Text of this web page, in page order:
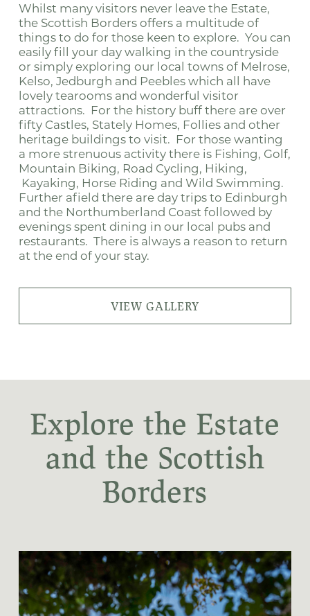
VIEW GALLERY
Whilst many visitors never leave the Estate,
the Scottish Borders offers a multitude of
things to do for those keen to explore. You can
easily fill your day walking in the countryside
or simply exploring our local towns of Melrose,
Kelso, Jedburgh and Peebles which all have
lovely tearooms and wonderful visitor
attractions. For the history buff there are over
fifty Castles, Stately Homes, Follies and other
heritage buildings to visit. For those wanting
a more strenuous activity there is Fishing, Golf,
Mountain Biking, Road Cycling, Hiking,
Kayaking, Horse Riding and Wild Swimming.
Further afield there are day trips to Edinburgh
and the Northumberland Coast followed by
evenings spent dining in our local pubs and
restaurants. There is always a reason to return
at the end of your stay.
Explore the Estate
and the Scottish
Borders